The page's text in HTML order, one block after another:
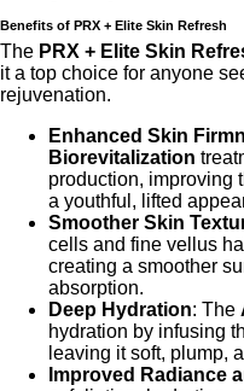
Benefits of PRX + Elite Skin Refresh
The PRX + Elite Skin
it a top choice for anyone
rejuvenation.
Enhanced Skin
Biorevitalization
production, improving
a youthful, lifted
Smoother Skin
cells and fine vellus
creating a smoother
absorption.
Deep Hydration: The
hydration by infusing
leaving it soft, plump,
Improved Radiance